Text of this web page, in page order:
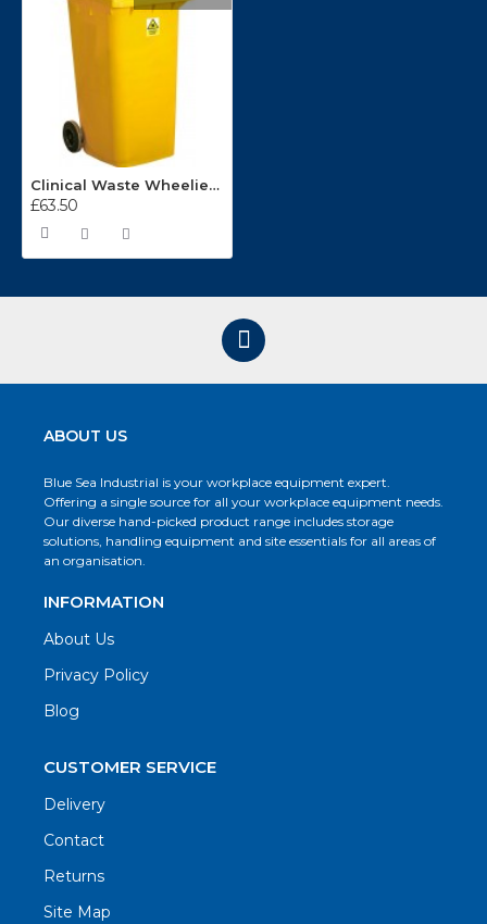
Clinical Waste Wheelie Bins
£63.50
ABOUT US
Blue Sea Industrial is your workplace equipment expert.
Offering a single source for all your workplace equipment needs.
Our diverse hand-picked product range includes storage
solutions, handling equipment and site essentials for all areas of
an organisation.
INFORMATION
About Us
Privacy Policy
Blog
CUSTOMER SERVICE
Delivery
Contact
Returns
Site Map